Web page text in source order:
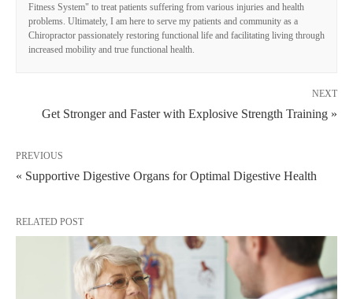
Fitness System" to treat patients suffering from various injuries and health
problems. Ultimately, I am here to serve my patients and community as a
Chiropractor passionately restoring functional life and facilitating living through
increased mobility and true functional health.
NEXT
Get Stronger and Faster with Explosive Strength Training »
PREVIOUS
« Supportive Digestive Organs for Optimal Digestive Health
RELATED POST